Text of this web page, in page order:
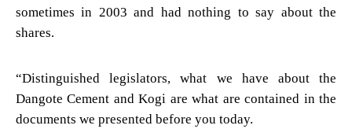
sometimes in 2003 and had nothing to say about the
shares.
“Distinguished legislators, what we have about the
Dangote Cement and Kogi are what are contained in the
documents we presented before you today.